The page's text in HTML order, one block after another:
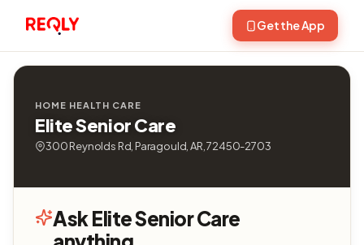
Get the App
HOME HEALTH CARE
Elite Senior Care
300 Reynolds Rd, Paragould, AR, 72450-2703
Ask Elite Senior Care